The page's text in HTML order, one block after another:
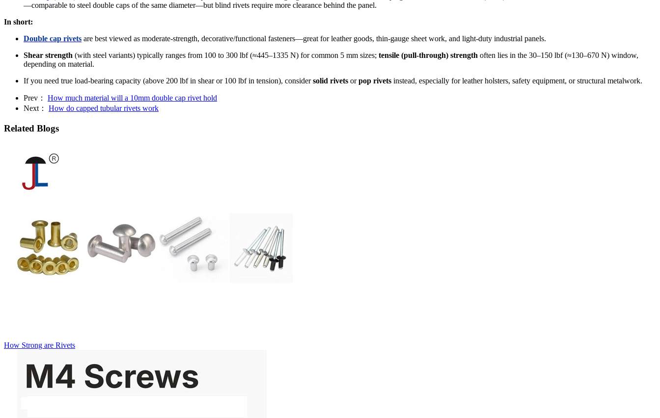
—comparable to steel double caps of the same diameter—but blind rivets require more clearance behind the panel.
In short:
Double cap rivets are best viewed as moderate‐strength, decorative/functional fasteners—great for leather goods, thin‐gauge sheet work, and light‐duty industrial panels.
Shear strength (with steel variants) typically ranges from 100 to 300 lbf (≈445–1335 N) for common 5 mm sizes; tensile (pull‐through) strength often lies in the 30–150 lbf (≈130–670 N) window,
depending on material.
If you need true load‐bearing capacity (above 200 lbf in shear or 100 lbf in tension), considersolid rivets orpop rivets instead, especially for leather holsters, safety equipment, or structural metalwork.
Prev： How much material will a 10mm double cap rivet hold
Next： How do capped tubular rivets work
Related Blogs
How Strong are Rivets